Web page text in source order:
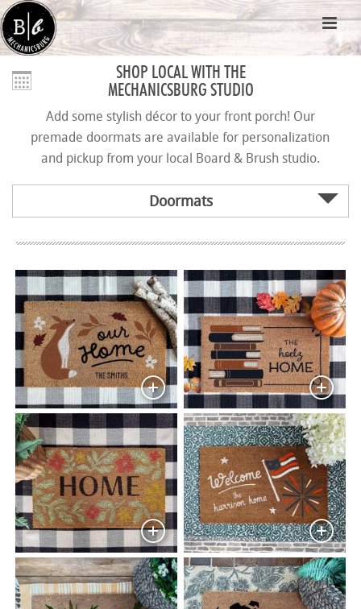
SHOP LOCAL WITH THE
MECHANICSBURG STUDIO
Add some stylish décor to your front porch! Our
premade doormats are available for personalization
and pickup from your local Board & Brush studio.
Doormats